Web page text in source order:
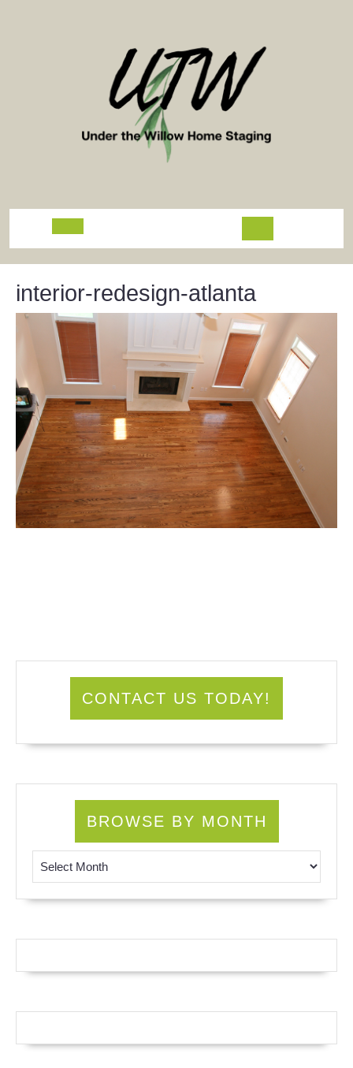
Open
Button
interior-redesign-atlanta
CONTACT US TODAY!
BROWSE BY MONTH